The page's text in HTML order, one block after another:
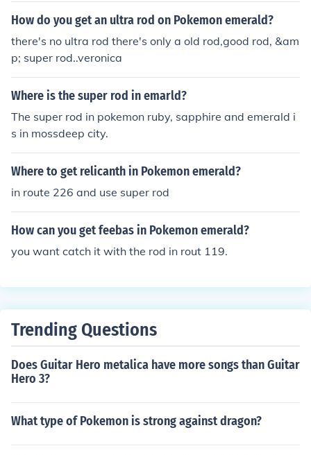
How do you get an ultra rod on Pokemon emerald?
there's no ultra rod there's only a old rod,good rod, &am
p; super rod..veronica
Where is the super rod in emarld?
The super rod in pokemon ruby, sapphire and emerald i
s in mossdeep city.
Where to get relicanth in Pokemon emerald?
in route 226 and use super rod
How can you get feebas in Pokemon emerald?
you want catch it with the rod in rout 119.
Trending Questions
Does Guitar Hero metalica have more songs than Guitar
Hero 3?
What type of Pokemon is strong against dragon?